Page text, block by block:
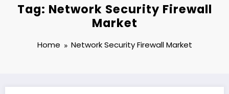
Tag: Network Security Firewall
Market
Home Network Security Firewall Market